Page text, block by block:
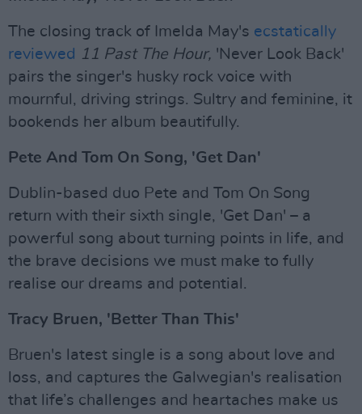
The closing track of Imelda May's ecstatically
reviewed 11 Past The Hour, 'Never Look Back'
pairs the singer's husky rock voice with
mournful, driving strings. Sultry and feminine, it
bookends her album beautifully.
Pete And Tom On Song, 'Get Dan'
Dublin-based duo Pete and Tom On Song
return with their sixth single, 'Get Dan' – a
powerful song about turning points in life, and
the brave decisions we must make to fully
realise our dreams and potential.
Tracy Bruen, 'Better Than This'
Bruen's latest single is a song about love and
loss, and captures the Galwegian's realisation
that life’s challenges and heartaches make us